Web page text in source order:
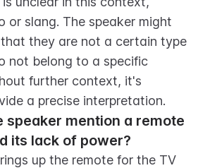
or slang. The speaker might
that they are not a certain type
not belong to a specific
further context, it's
a precise interpretation.
speaker mention a remote
its lack of power?
up the remote for the TV